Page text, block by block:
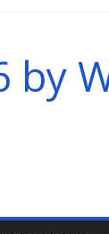
by